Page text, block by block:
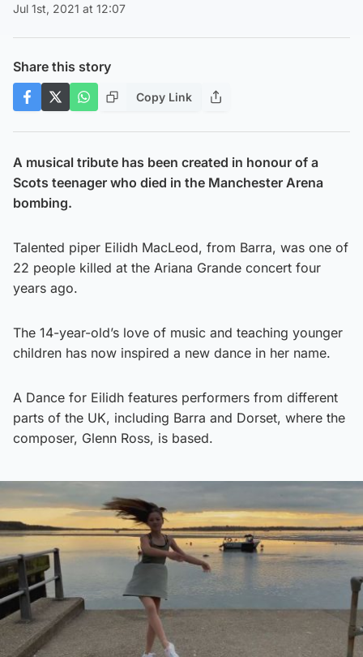
Jul 1st, 2021 at 12:07
Share this story
Copy Link
A musical tribute has been created in honour of a
Scots teenager who died in the Manchester Arena
bombing.
Talented piper Eilidh MacLeod, from Barra, was one of
22 people killed at the Ariana Grande concert four
years ago.
The 14-year-old’s love of music and teaching younger
children has now inspired a new dance in her name.
A Dance for Eilidh features performers from different
parts of the UK, including Barra and Dorset, where the
composer, Glenn Ross, is based.